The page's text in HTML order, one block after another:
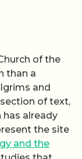
of the
than a
and
of text,
has already
the site
and the